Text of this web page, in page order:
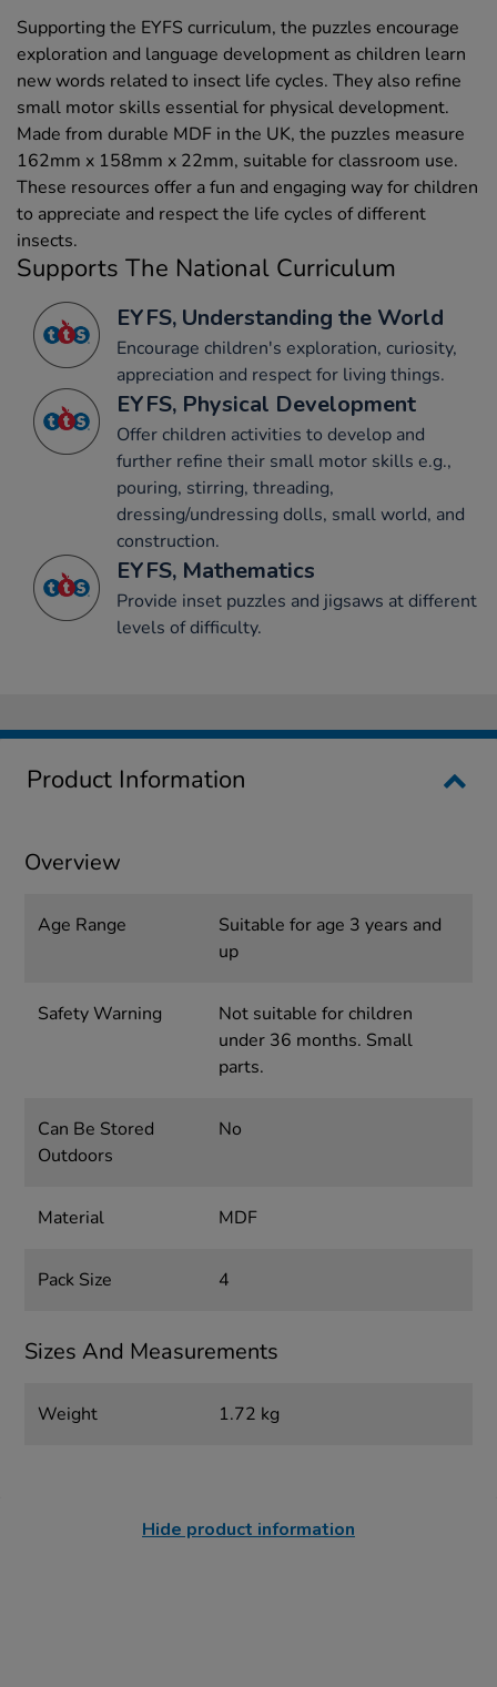
Supporting the EYFS curriculum, the puzzles encourage
exploration and language development as children learn
new words related to insect life cycles. They also refine
small motor skills essential for physical development.
Made from durable MDF in the UK, the puzzles measure
162mm x 158mm x 22mm, suitable for classroom use.
These resources offer a fun and engaging way for children
to appreciate and respect the life cycles of different
insects.
Supports The National Curriculum
EYFS, Understanding the World
Encourage children's exploration, curiosity,
appreciation and respect for living things.
EYFS, Physical Development
Offer children activities to develop and
further refine their small motor skills e.g.,
pouring, stirring, threading,
dressing/undressing dolls, small world, and
construction.
EYFS, Mathematics
Provide inset puzzles and jigsaws at different
levels of difficulty.
Product Information
Overview
Age Range
Suitable for age 3 years and
up
Safety Warning
Not suitable for children
under 36 months. Small
parts.
Can Be Stored
Outdoors
No
Material MDF
Pack Size 4
Sizes And Measurements
Weight 1.72 kg
Hide product information